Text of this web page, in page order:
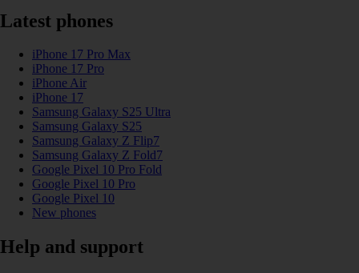
Latest phones
iPhone 17 Pro Max
iPhone 17 Pro
iPhone Air
iPhone 17
Samsung Galaxy S25 Ultra
Samsung Galaxy S25
Samsung Galaxy Z Flip7
Samsung Galaxy Z Fold7
Google Pixel 10 Pro Fold
Google Pixel 10 Pro
Google Pixel 10
New phones
Help and support